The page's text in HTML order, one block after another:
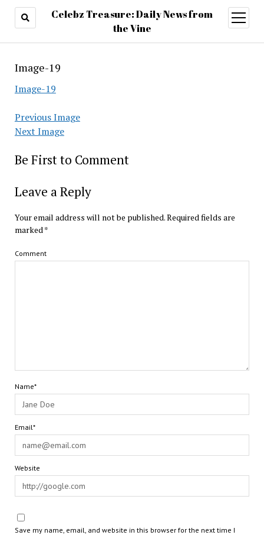
Celebz Treasure: Daily News from
the Vine
open
menu
Image-19
Image-19
Previous Image
Next Image
Be First to Comment
Leave a Reply
Your email address will not be published.Required fields are
marked*
Comment
Name*
Email*
Website
Save my name, email, and website in this browser for the next time I